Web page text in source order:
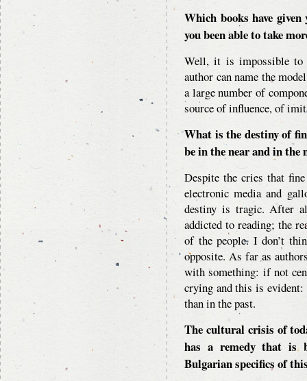
Which books have
you been able to take
Well, it is impossible to
author can name the
a large number of
source of influence, of
What is the destiny of
be in the near and in
Despite the cries that
electronic media and
destiny is tragic. After
addicted to reading; the
of the people. I don’t
opposite. As far as
with something: if not
crying and this is evident:
than in the past.
The cultural crisis of
has a remedy that is
Bulgarian specifics of